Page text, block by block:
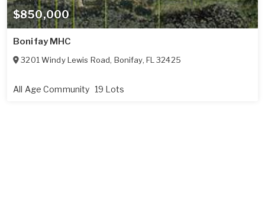
$850,000
Bonifay MHC
3201 Windy Lewis Road, Bonifay, FL 32425
All Age Community 19 Lots